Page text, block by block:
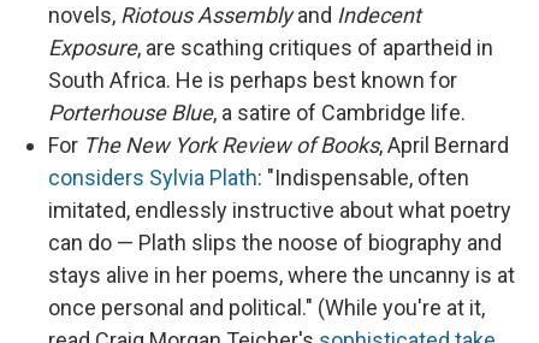
novels, Riotous Assemblyand Indecent
Exposure, are scathing critiques of apartheid in
South Africa. He is perhaps best known for
Porterhouse Blue, a satire of Cambridge life.
For The New York Review of Books, April Bernard
considers Sylvia Plath: "Indispensable, often
imitated, endlessly instructive about what poetry
can do — Plath slips the noose of biography and
stays alive in her poems, where the uncanny is at
once personal and political." (While you're at it,